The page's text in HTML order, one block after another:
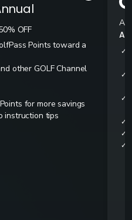
OFF
Points toward a
other GOLF Channel
for more savings
instruction tips
All
✓
✓
✓
✓
✓
✓